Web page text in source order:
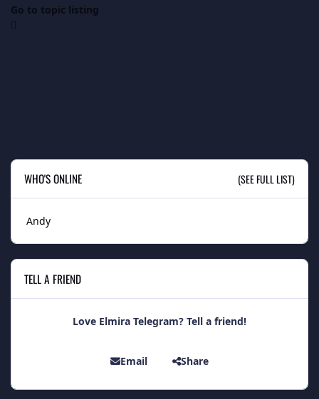
Go to topic listing
WHO'S ONLINE (SEE FULL LIST)
Andy
TELL A FRIEND
Love Elmira Telegram? Tell a friend!
Email Share